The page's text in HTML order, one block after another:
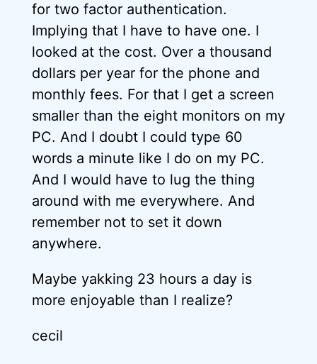
for two factor authentication.
Implying that I have to have one. I
looked at the cost. Over a thousand
dollars per year for the phone and
monthly fees. For that I get a screen
smaller than the eight monitors on my
PC. And I doubt I could type 60
words a minute like I do on my PC.
And I would have to lug the thing
around with me everywhere. And
remember not to set it down
anywhere.
Maybe yakking 23 hours a day is
more enjoyable than I realize?
cecil